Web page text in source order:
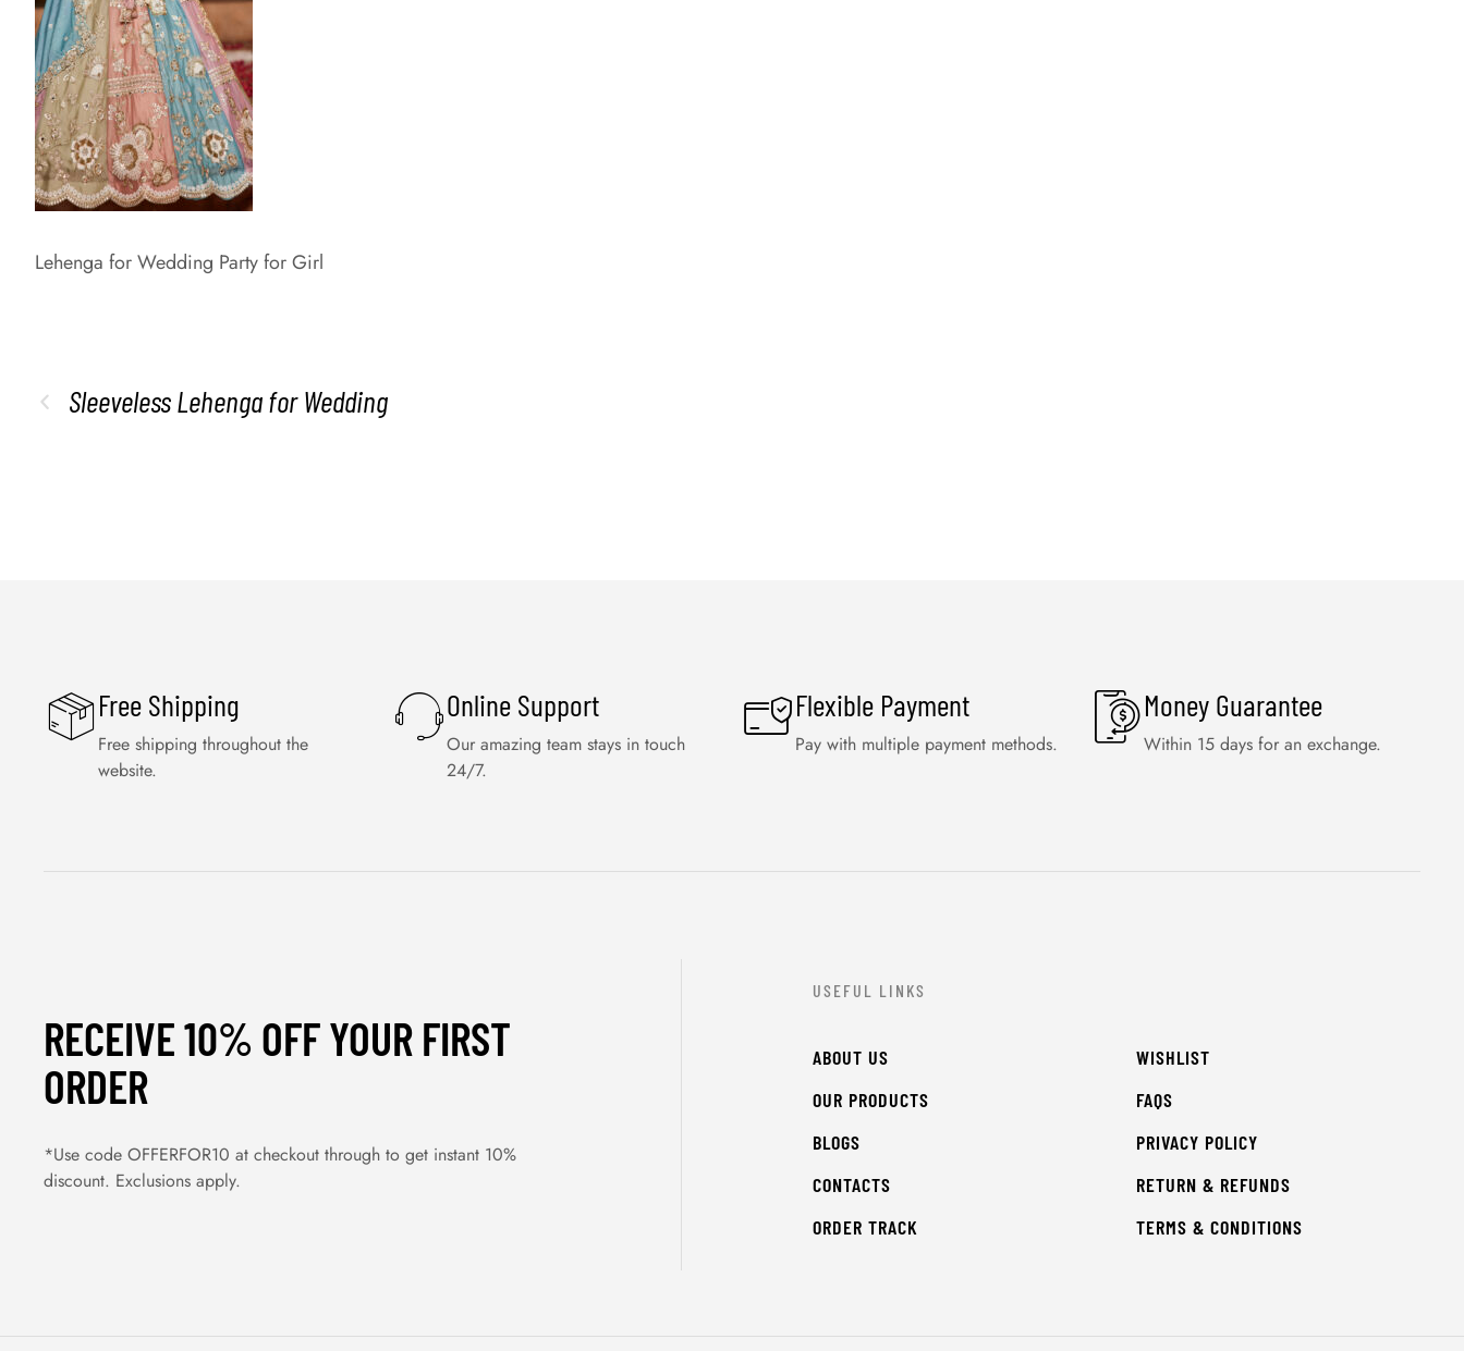
Lehenga for Wedding Party for Girl
Sleeveless Lehenga for Wedding
Free Shipping
Free shipping throughout the
website.
Online Support
Our amazing team stays in touch
24/7.
Flexible Payment
Pay with multiple payment methods.
Money Guarantee
Within 15 days for an exchange.
RECEIVE 10% OFF YOUR FIRST
ORDER
*Use code OFFERFOR10 at checkout through to get instant 10%
discount. Exclusions apply.
USEFUL LINKS
ABOUT US
OUR PRODUCTS
BLOGS
CONTACTS
ORDER TRACK
WISHLIST
FAQS
PRIVACY POLICY
RETURN & REFUNDS
TERMS & CONDITIONS